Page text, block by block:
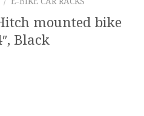
mounted bike
Black